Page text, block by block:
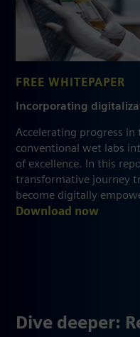
FREE WHITEPAPER
Incorporating
Accelerating progress
conventional wet labs
of excellence. In this
transformative journey
become digitally
Download now
Dive deeper: